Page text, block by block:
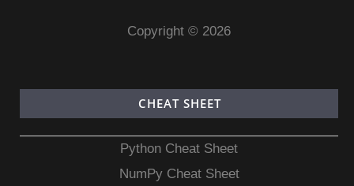
Copyright © 2026
CHEAT SHEET
Python Cheat Sheet
NumPy Cheat Sheet